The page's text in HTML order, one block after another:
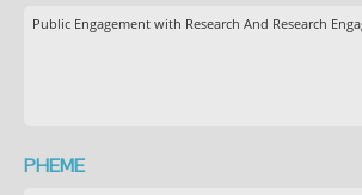
Public Engagement with Research And Research
PHEME